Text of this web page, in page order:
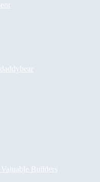
daddybear
Builders